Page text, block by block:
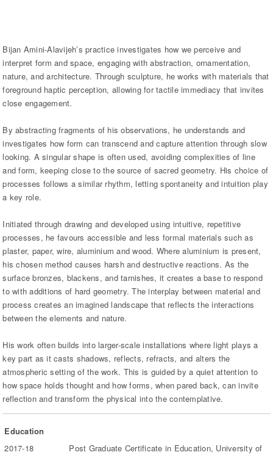
Bijan Amini-Alavijeh’s practice investigates how we perceive and
interpret form and space, engaging with abstraction, ornamentation,
nature, and architecture. Through sculpture, he works with materials that
foreground haptic perception, allowing for tactile immediacy that invites
close engagement.
By abstracting fragments of his observations, he understands and
investigates how form can transcend and capture attention through slow
looking. A singular shape is often used, avoiding complexities of line
and form, keeping close to the source of sacred geometry. His choice of
processes follows a similar rhythm, letting spontaneity and intuition play
a key role.
Initiated through drawing and developed using intuitive, repetitive
processes, he favours accessible and less formal materials such as
plaster, paper, wire, aluminium and wood. Where aluminium is present,
his chosen method causes harsh and destructive reactions. As the
surface bronzes, blackens, and tarnishes, it creates a base to respond
to with additions of hard geometry. The interplay between material and
process creates an imagined landscape that reflects the interactions
between the elements and nature.
His work often builds into larger-scale installations where light plays a
key part as it casts shadows, reflects, refracts, and alters the
atmospheric setting of the work. This is guided by a quiet attention to
how space holds thought and how forms, when pared back, can invite
reflection and transform the physical into the contemplative.
Education
2017-18
Post Graduate Certificate in Education, University of